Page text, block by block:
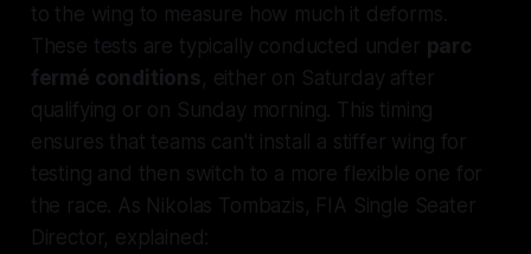
to the wing to measure how much it deforms.
These tests are typically conducted under parc
fermé conditions, either on Saturday after
qualifying or on Sunday morning. This timing
ensures that teams can't install a stiffer wing for
testing and then switch to a more flexible one for
the race. As Nikolas Tombazis, FIA Single Seater
Director, explained: